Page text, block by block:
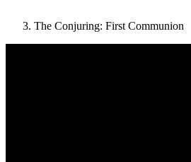
The Conjuring: First Communion